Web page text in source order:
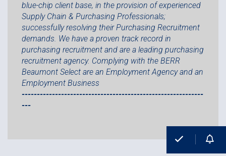
blue-chip client base, in the provision of experienced
Supply Chain & Purchasing Professionals;
successfully resolving their Purchasing Recruitment
demands. We have a proven track record in
purchasing recruitment and are a leading purchasing
recruitment agency. Complying with the BERR
Beaumont Select are an Employment Agency and an
Employment Business
------------------------------------------------------------
---